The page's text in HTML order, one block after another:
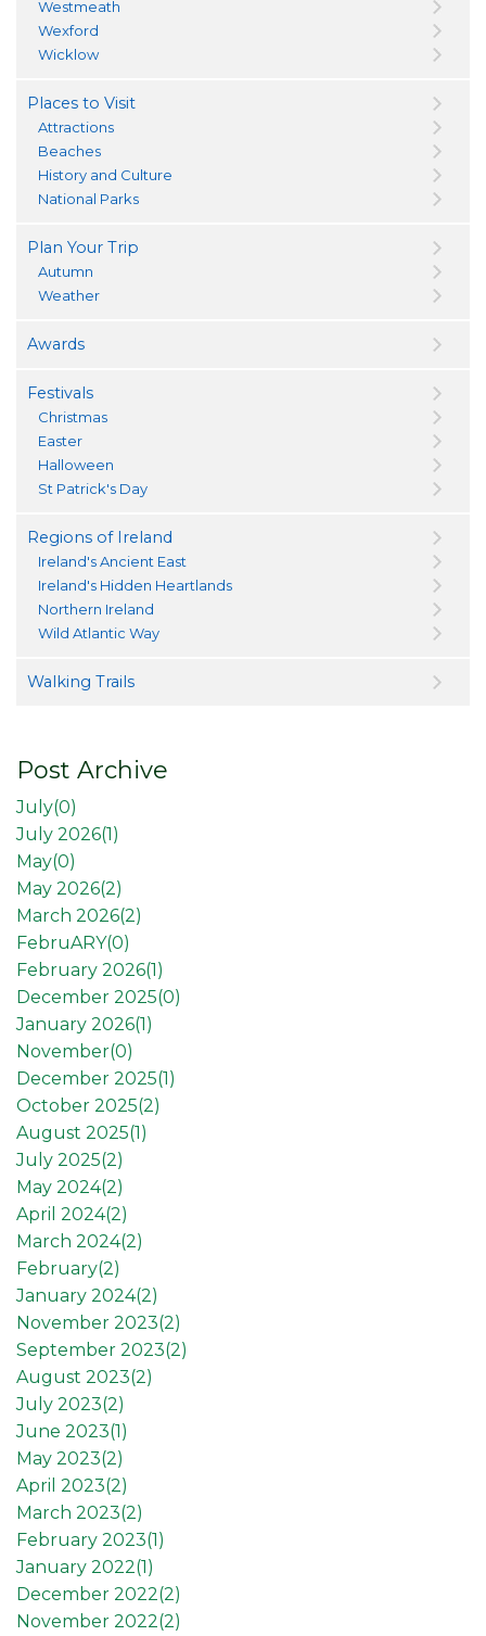
Westmeath
Wexford
Wicklow
Places to Visit
Attractions
Beaches
History and Culture
National Parks
Plan Your Trip
Autumn
Weather
Awards
Festivals
Christmas
Easter
Halloween
St Patrick's Day
Regions of Ireland
Ireland's Ancient East
Ireland's Hidden Heartlands
Northern Ireland
Wild Atlantic Way
Walking Trails
Post Archive
July(0)
July 2026(1)
May(0)
May 2026(2)
March 2026(2)
FebruARY(0)
February 2026(1)
December 2025(0)
January 2026(1)
November(0)
December 2025(1)
October 2025(2)
August 2025(1)
July 2025(2)
May 2024(2)
April 2024(2)
March 2024(2)
February(2)
January 2024(2)
November 2023(2)
September 2023(2)
August 2023(2)
July 2023(2)
June 2023(1)
May 2023(2)
April 2023(2)
March 2023(2)
February 2023(1)
January 2022(1)
December 2022(2)
November 2022(2)